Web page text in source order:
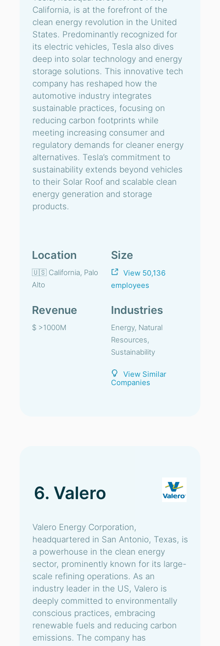
California, is at the forefront of the
clean energy revolution in the United
States. Predominantly recognized for
its electric vehicles, Tesla also dives
deep into solar technology and energy
storage solutions. This innovative tech
company has reshaped how the
automotive industry integrates
sustainable practices, focusing on
reducing carbon footprints while
meeting increasing consumer and
regulatory demands for cleaner energy
alternatives. Tesla’s commitment to
sustainability extends beyond vehicles
to their Solar Roof and scalable clean
energy generation and storage
products.
Location
🇺🇸 California, Palo
Alto
Size
View 50,136
employees
Revenue
$ >1000M
Industries
Energy, Natural
Resources,
Sustainability
View Similar
Companies
6. Valero
Valero Energy Corporation,
headquartered in San Antonio, Texas, is
a powerhouse in the clean energy
sector, prominently known for its large-
scale refining operations. As an
industry leader in the US, Valero is
deeply committed to environmentally
conscious practices, embracing
renewable fuels and reducing carbon
emissions. The company has